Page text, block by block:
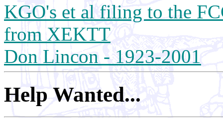
KGO's et al filing to the
from XEKTT
Don Lincon - 1923-2001
Help Wanted...